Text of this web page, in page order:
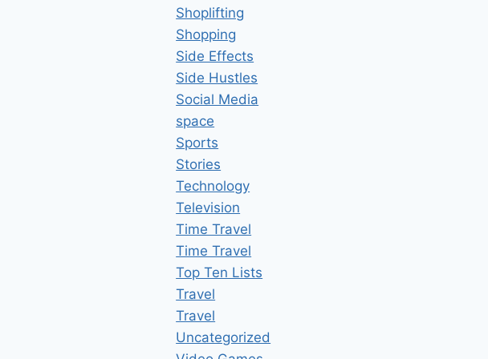
Shoplifting
Shopping
Side Effects
Side Hustles
Social Media
space
Sports
Stories
Technology
Television
Time Travel
Time Travel
Top Ten Lists
Travel
Travel
Uncategorized